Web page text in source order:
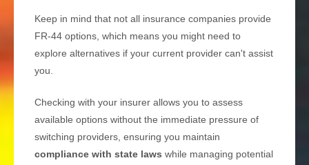
Keep in mind that not all insurance companies provide
FR-44 options, which means you might need to
explore alternatives if your current provider can't assist
you.
Checking with your insurer allows you to assess
available options without the immediate pressure of
switching providers, ensuring you maintain
compliance with state laws while managing potential